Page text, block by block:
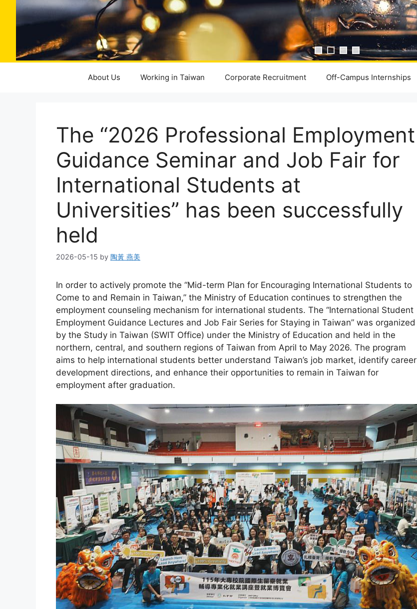
About Us Working in Taiwan Corporate Recruitment Off-Campus Internships
The “2026 Professional Employment
Guidance Seminar and Job Fair for
International Students at
Universities” has been successfully
held
2026-05-15 by 陶黃 燕美
In order to actively promote the “Mid-term Plan for Encouraging International Students to
Come to and Remain in Taiwan,” the Ministry of Education continues to strengthen the
employment counseling mechanism for international students. The “International Student
Employment Guidance Lectures and Job Fair Series for Staying in Taiwan” was organized
by the Study in Taiwan (SWIT Office) under the Ministry of Education and held in the
northern, central, and southern regions of Taiwan from April to May 2026. The program
aims to help international students better understand Taiwan’s job market, identify career
development directions, and enhance their opportunities to remain in Taiwan for
employment after graduation.